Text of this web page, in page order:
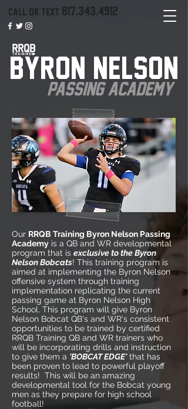
call or text 817.343.4912
PASSING ACADEMY
BYRON NELSON
Our RRQB Training Byron Nelson Passing
Academy is a QB and WR developmental
program that is exclusive to the Byron
Nelson Bobcats! This training program is
aimed at implementing the Byron Nelson
offensive system through training
implementation replicating the current
passing game at Byron Nelson High
School. This program will give Byron
Nelson Bobcat QB's and WR's consistent
opportunities to be trained by certified
RRQB Training QB and WR trainers who
will be incorporating drills and instruction
to give them a 'BOBCAT EDGE'that has
been proven to lead to powerful playoff
results! This will be an amazing
developmental tool for the Bobcat young
men as they prepare for high school
football!